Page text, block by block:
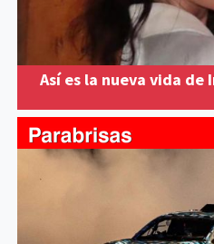
Así es la nueva vida de